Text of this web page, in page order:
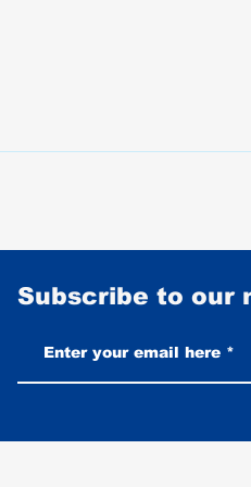
Vintage-Look vs New Leather
Vests: Which One Ages Better
Subscribe to our